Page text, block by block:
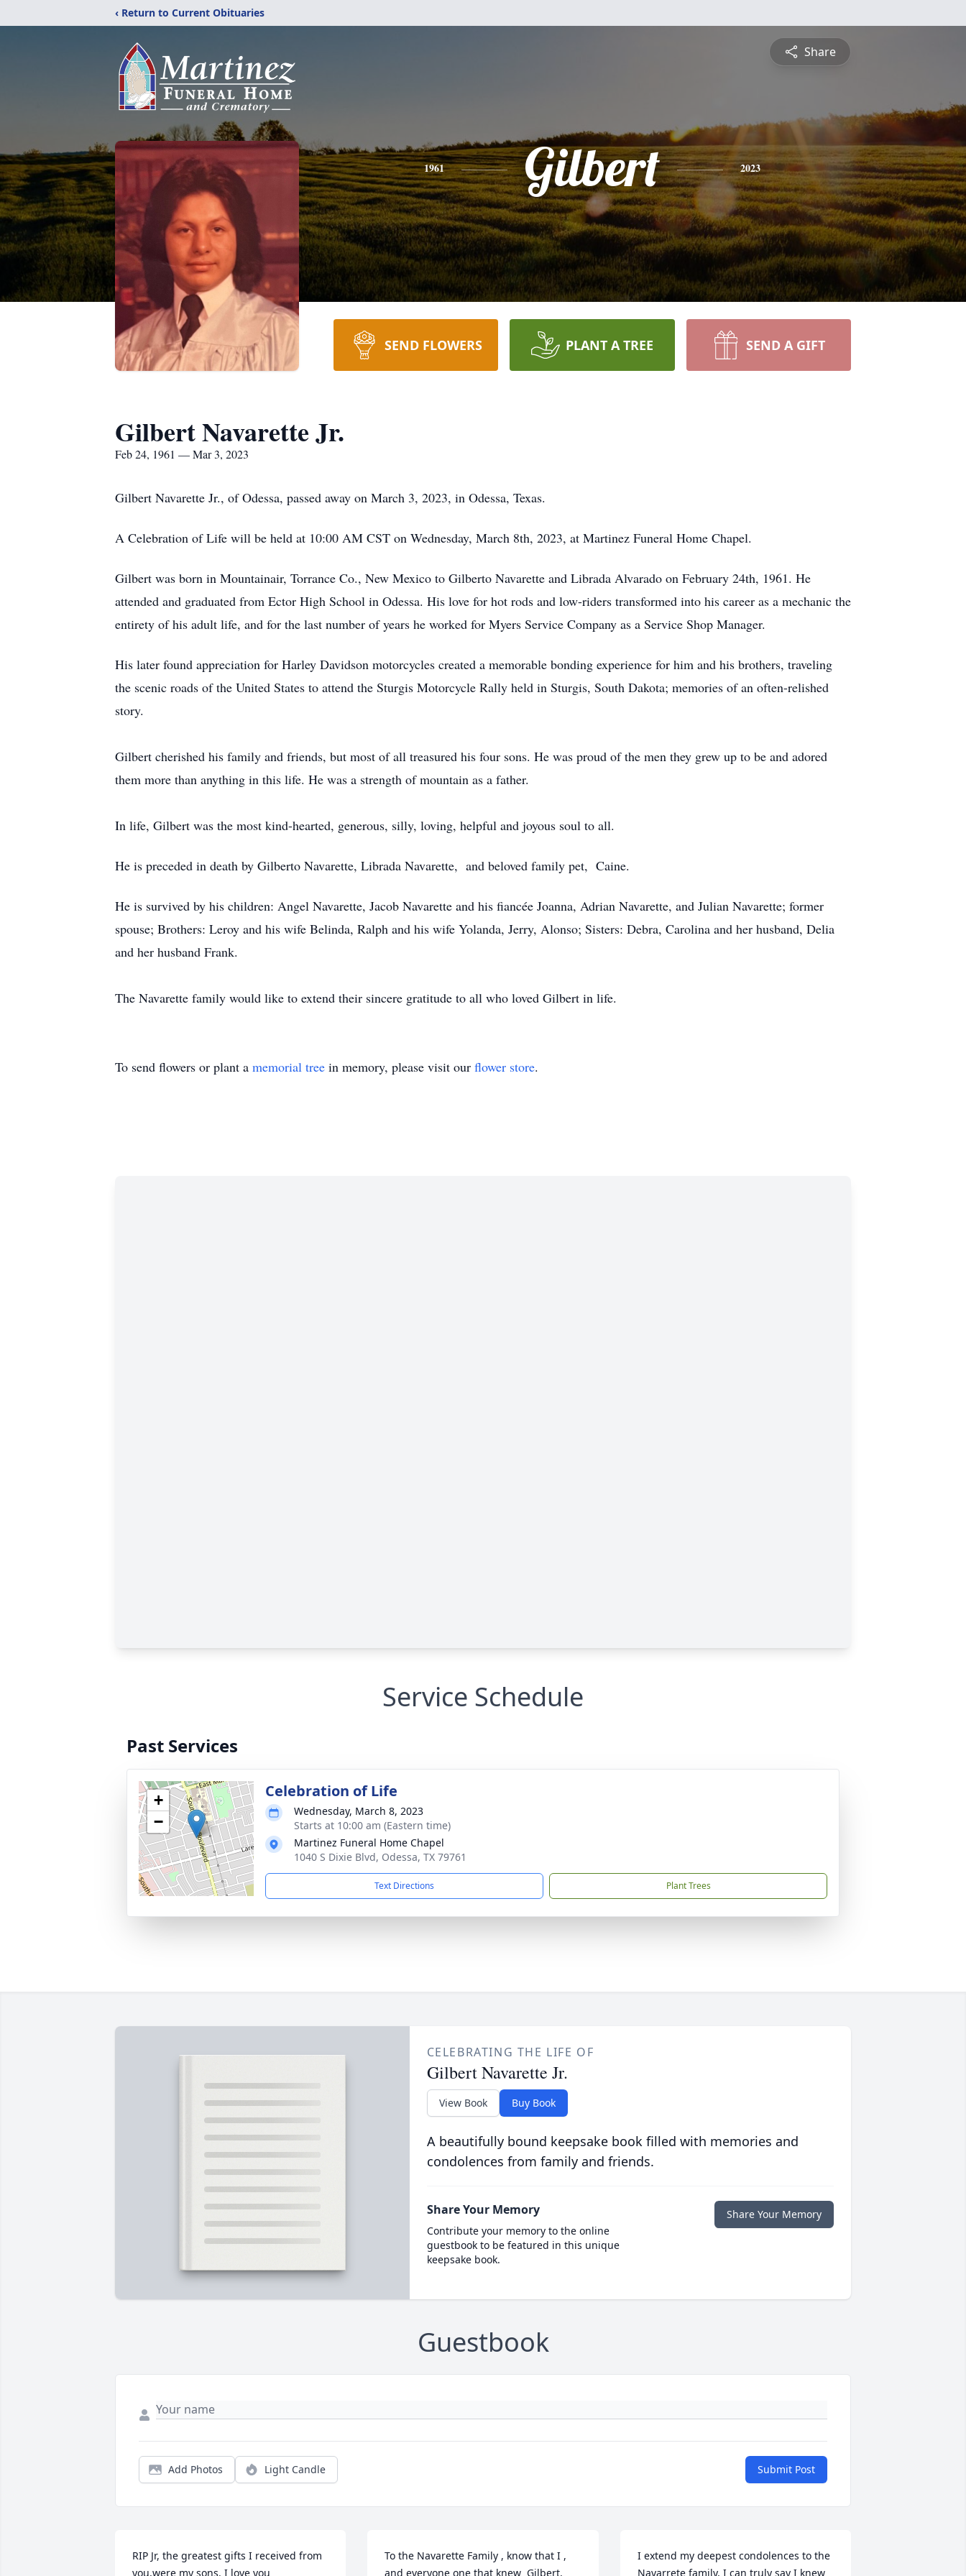
‹ Return to Current Obituaries
Share
1961 Gilbert 2023
SEND FLOWERS PLANT A TREE SEND A GIFT
Gilbert Navarette Jr.
Feb 24, 1961 — Mar 3, 2023
Gilbert Navarette Jr., of Odessa, passed away on March 3, 2023, in Odessa, Texas.
A Celebration of Life will be held at 10:00 AM CST on Wednesday, March 8th, 2023, at Martinez Funeral Home Chapel.
Gilbert was born in Mountainair, Torrance Co., New Mexico to Gilberto Navarette and Librada Alvarado on February 24th, 1961. He
attended and graduated from Ector High School in Odessa. His love for hot rods and low-riders transformed into his career as a mechanic the
entirety of his adult life, and for the last number of years he worked for Myers Service Company as a Service Shop Manager.
His later found appreciation for Harley Davidson motorcycles created a memorable bonding experience for him and his brothers, traveling
the scenic roads of the United States to attend the Sturgis Motorcycle Rally held in Sturgis, South Dakota; memories of an often-relished
story.
Gilbert cherished his family and friends, but most of all treasured his four sons. He was proud of the men they grew up to be and adored
them more than anything in this life. He was a strength of mountain as a father.
In life, Gilbert was the most kind-hearted, generous, silly, loving, helpful and joyous soul to all.
He is preceded in death by Gilberto Navarette, Librada Navarette, and beloved family pet, Caine.
He is survived by his children: Angel Navarette, Jacob Navarette and his fiancée Joanna, Adrian Navarette, and Julian Navarette; former
spouse; Brothers: Leroy and his wife Belinda, Ralph and his wife Yolanda, Jerry, Alonso; Sisters: Debra, Carolina and her husband, Delia
and her husband Frank.
The Navarette family would like to extend their sincere gratitude to all who loved Gilbert in life.
To send flowers or plant a memorial tree in memory, please visit our flower store.
Service Schedule
Past Services
+
−
Celebration of Life
Wednesday, March 8, 2023
Starts at 10:00 am (Eastern time)
Martinez Funeral Home Chapel
1040 S Dixie Blvd, Odessa, TX 79761
Text Directions Plant Trees
CELEBRATING THE LIFE OF
Gilbert Navarette Jr.
View Book Buy Book
A beautifully bound keepsake book filled with memories and
condolences from family and friends.
Share Your Memory
Contribute your memory to the online
guestbook to be featured in this unique
keepsake book.
Share Your Memory
Guestbook
Add Photos Light Candle Submit Post
RIP Jr, the greatest gifts I received from
you,were my sons. I love you
To the Navarette Family , know that I ,
and everyone one that knew  Gilbert,
I extend my deepest condolences to the
Navarrete family, I can truly say I knew